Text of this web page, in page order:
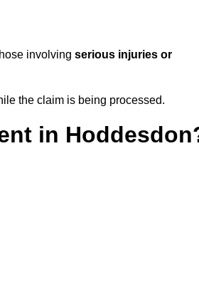
involving serious injuries or
the claim is being processed.
in